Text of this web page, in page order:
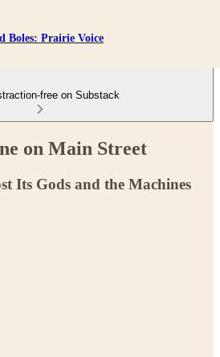
Boles: Prairie Voice
free on Substack
on Main Street
Its Gods and the Machines